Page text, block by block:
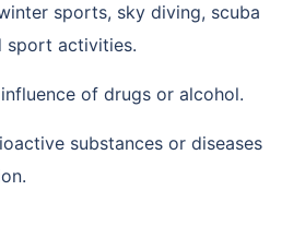
sports, sky diving, scuba
sport activities.
of drugs or alcohol.
substances or diseases